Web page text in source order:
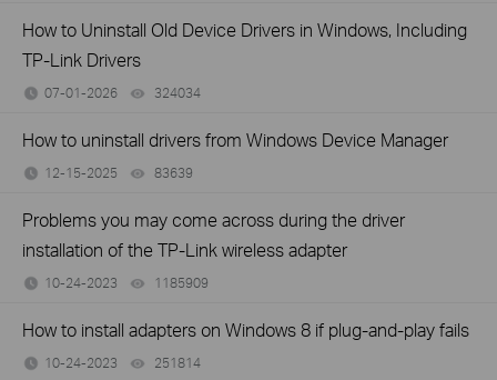
How to Uninstall Old Device Drivers in Windows, Including
TP-Link Drivers
07-01-2026 324034
How to uninstall drivers from Windows Device Manager
12-15-2025 83639
Problems you may come across during the driver
installation of the TP-Link wireless adapter
10-24-2023 1185909
How to install adapters on Windows 8 if plug-and-play fails
10-24-2023 251814